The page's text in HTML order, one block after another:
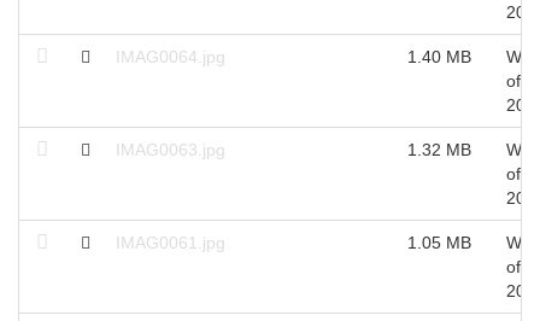
IMAG0064.jpg 1.40 MB
of
IMAG0063.jpg 1.32 MB
of
IMAG0061.jpg 1.05 MB
of